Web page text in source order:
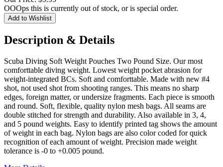
OOOps this is currently out of stock, or is special order.
Description & Details
Scuba Diving Soft Weight Pouches Two Pound Size. Our most
comforttable diving weight. Lowest weight pocket abrasion for
weight-integrated BCs. Soft and comforttable. Made with new #4
shot, not used shot from shooting ranges. This means no sharp
edges, foreign matter, or undersize fragments. Each piece is smooth
and round. Soft, flexible, quality nylon mesh bags. All seams are
double stitched for strength and durability. Also available in 3, 4,
and 5 pound weights. Easy to identify printed tag shows the amount
of weight in each bag. Nylon bags are also color coded for quick
recognition of each amount of weight. Precision made weight
tolerance is -0 to +0.005 pound.